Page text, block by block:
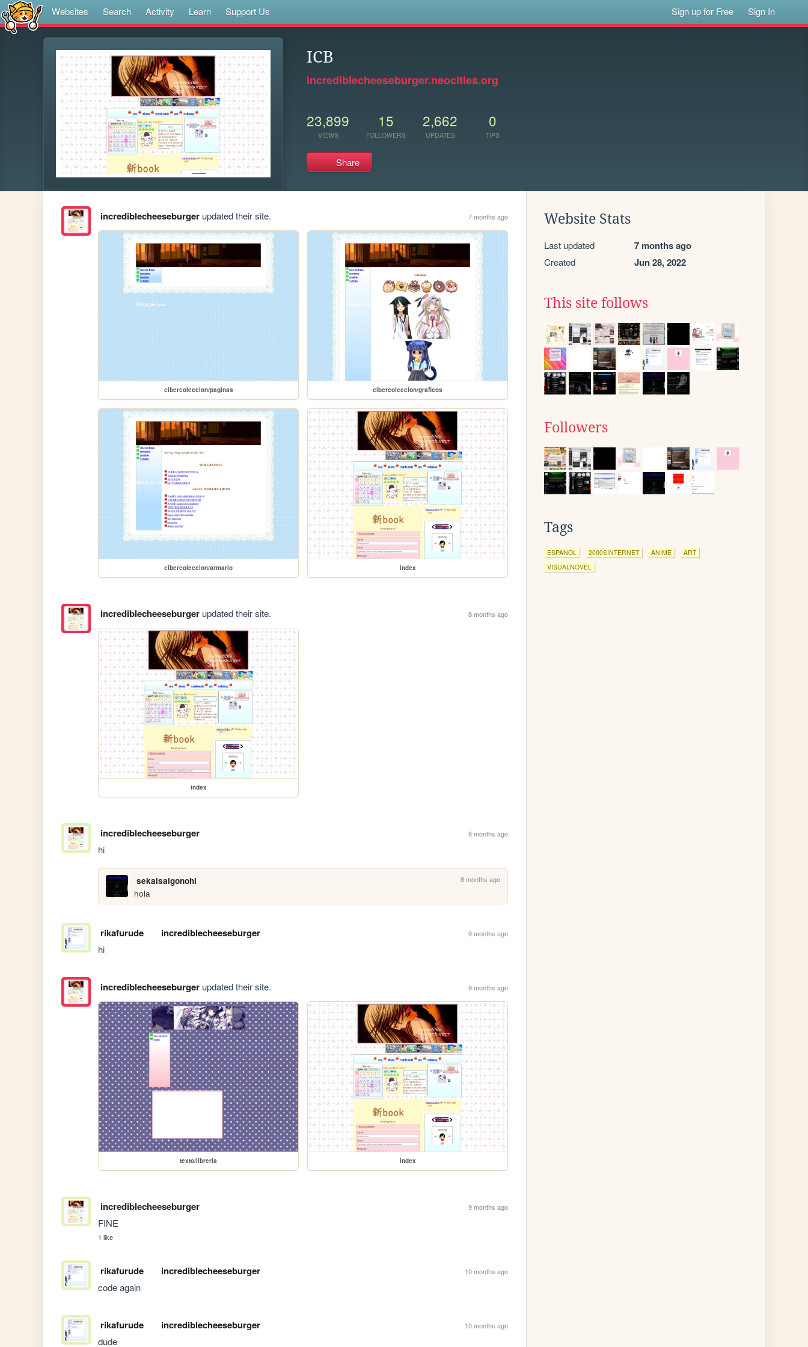
Websites Search Activity Learn Support Us Sign up for Free Sign In
ICB
incrediblecheeseburger.neocities.org
23,899
VIEWS
15
FOLLOWERS
2,662
UPDATES
0
TIPS
Share
incrediblecheeseburgerupdated their site. 7 months ago
cibercoleccion/paginas cibercoleccion/graficos
cibercoleccion/armario index
incrediblecheeseburgerupdated their site. 8 months ago
index
incrediblecheeseburger 8 months ago
hi
sekaisaigonohi 8 months ago
hola
rikafurude incrediblecheeseburger 9 months ago
hi
incrediblecheeseburgerupdated their site. 9 months ago
texto/libreria index
incrediblecheeseburger 9 months ago
FINE
1 like
rikafurude incrediblecheeseburger 10 months ago
code again
rikafurude incrediblecheeseburger 10 months ago
dude
Website Stats
Last updated 7 months ago
Created Jun 28, 2022
This site follows
Followers
Tags
ESPANOL 2000SINTERNET ANIME
ART
VISUALNOVEL